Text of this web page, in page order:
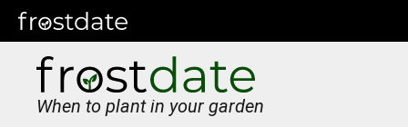
When to plant in your garden